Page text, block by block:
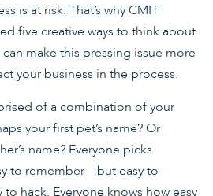
is at risk. That’s why CMIT
five creative ways to think about
make this pressing issue more
your business in the process.
of a combination of your
your first pet’s name? Or
name? Everyone picks
to remember—but easy to
hack. Everyone knows how easy